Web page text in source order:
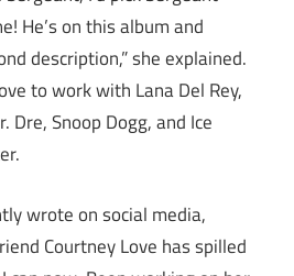
He’s on this album and
description,” she explained.
to work with Lana Del Rey,
Dre, Snoop Dogg, and Ice
wrote on social media,
Courtney Love has spilled